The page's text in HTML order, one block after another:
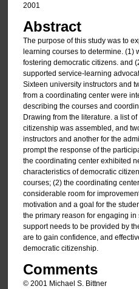
2001
Abstract
The purpose of this study was to
learning courses to determine. (1)
fostering democratic citizens. and
supported service-learning
Sixteen university instructors and
from a coordinating center were
describing the courses and
Drawing from the literature. a list
citizenship was assembled, and
instructors and another for the
prompt the response of the
the coordinating center exhibited
characteristics of democratic
courses; (2) the coordinating
considerable room for
motivation and a goal for the
the primary reason for engaging
support needs to be provided by
are to gain confidence, and
democratic citizenship.
Comments
© 2001 Michael S. Bittner